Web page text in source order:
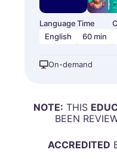
Language
English
Time
60 min
On-demand
NOTE: THIS
BEEN
ACCREDITED